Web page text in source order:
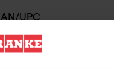
UPC
type